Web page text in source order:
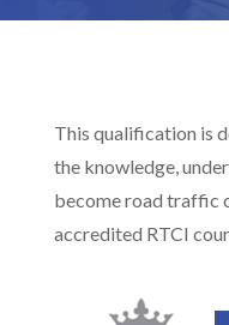
This qualification is
the knowledge,
become road traffic
accredited RTCI